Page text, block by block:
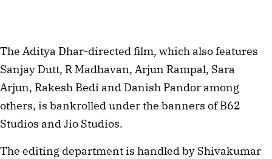
The Aditya Dhar-directed film, which also features
Sanjay Dutt, R Madhavan, Arjun Rampal, Sara
Arjun, Rakesh Bedi and Danish Pandor among
others, is bankrolled under the banners of B62
Studios and Jio Studios.
The editing department is handled by Shivakumar